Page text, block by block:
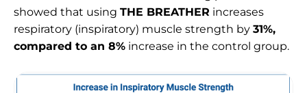
showed that using THE BREATHER increases
respiratory (inspiratory) muscle strength by 31%,
compared to an 8% increase in the control group.